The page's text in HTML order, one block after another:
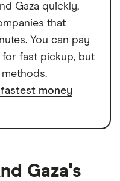
Gaza quickly,
that
You can pay
fast pickup, but
money
Gaza's